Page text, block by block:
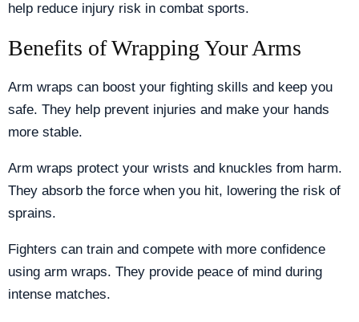
help reduce injury risk in combat sports.
Benefits of Wrapping Your Arms
Arm wraps can boost your fighting skills and keep you
safe. They help prevent injuries and make your hands
more stable.
Arm wraps protect your wrists and knuckles from harm.
They absorb the force when you hit, lowering the risk of
sprains.
Fighters can train and compete with more confidence
using arm wraps. They provide peace of mind during
intense matches.